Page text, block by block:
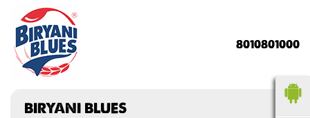
8010801000
BIRYANI BLUES